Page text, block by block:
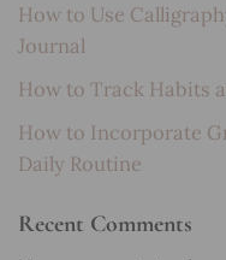
How to Use
Journal
How to Track Habits
How to Incorporate
Daily Routine
Recent Comments